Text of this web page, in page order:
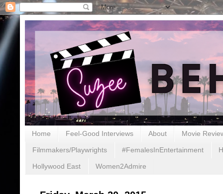
Home Feel-Good Interviews About Movie
Filmmakers/Playwrights #FemalesInEntertainment
Hollywood East Women2Admire